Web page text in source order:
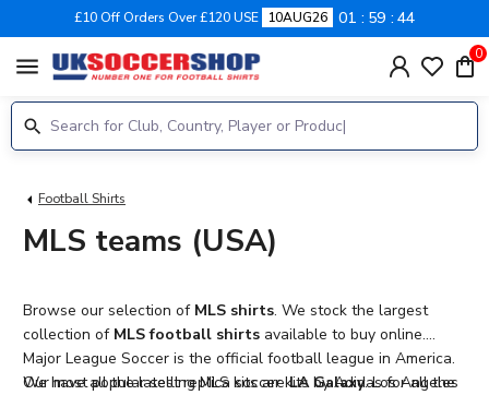
£10 Off Orders Over £120 USE 10AUG26 01 59 43
menu 0
Football Shirts
MLS teams (USA)
Browse our selection of MLS shirts. We stock the largest
collection of MLS football shirts available to buy online.
Major League Soccer is the official football league in America.
We have all the latest replica soccer kits by Adidas for all the
Our most popular selling MLS kits areLA Galaxy. Los Angeles